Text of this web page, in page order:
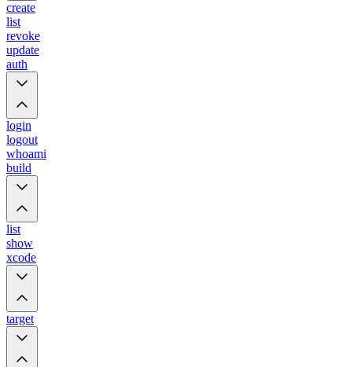
create
list
revoke
update
auth
login
logout
whoami
build
list
show
xcode
target